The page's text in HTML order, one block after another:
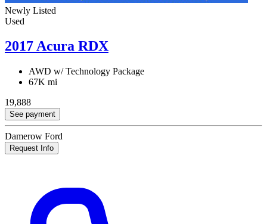
Newly Listed
Used
2017 Acura RDX
AWD w/ Technology Package
67K mi
19,888
See payment
Damerow Ford
Request Info